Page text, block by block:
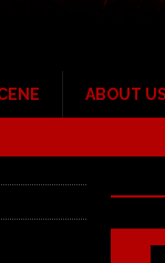
ABOUT US